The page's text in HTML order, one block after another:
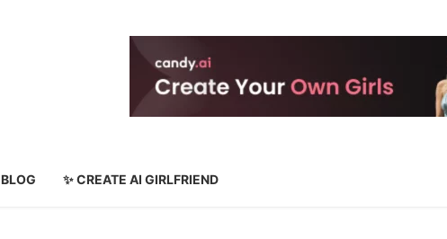
BLOG ✨ CREATE AI GIRLFRIEND